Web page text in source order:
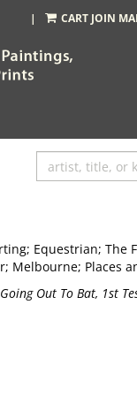
| CART JOIN
Equestrian; The
Melbourne; Places
Out To Bat, 1st